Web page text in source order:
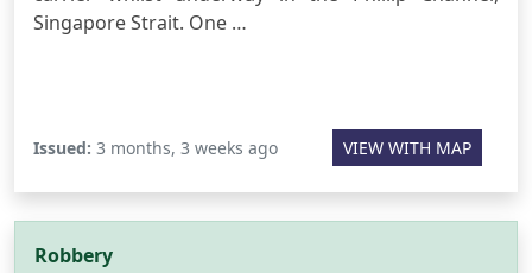
Singapore Strait. One …
Issued: 3 months, 3 weeks ago VIEW WITH MAP
Robbery